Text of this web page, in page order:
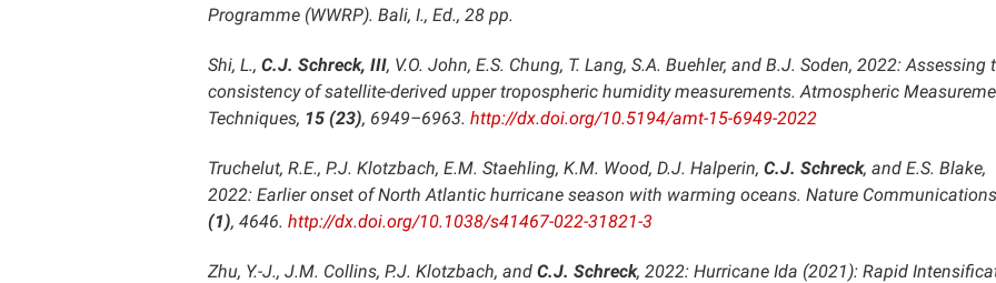
Programme (WWRP). Bali, I., Ed., 28 pp.
Shi, L., C.J. Schreck, III, V.O. John, E.S. Chung, T. Lang, S.A. Buehler, and B.J. Soden, 2022: Assessing
consistency of satellite-derived upper tropospheric humidity measurements. Atmospheric
Techniques, 15 (23), 6949–6963. http://dx.doi.org/10.5194/amt-15-6949-2022
Truchelut, R.E., P.J. Klotzbach, E.M. Staehling, K.M. Wood, D.J. Halperin, C.J. Schreck, and E.S. Blake,
2022: Earlier onset of North Atlantic hurricane season with warming oceans. Nature Communications
(1), 4646. http://dx.doi.org/10.1038/s41467-022-31821-3
Zhu, Y.-J., J.M. Collins, P.J. Klotzbach, and C.J. Schreck, 2022: Hurricane Ida (2021): Rapid